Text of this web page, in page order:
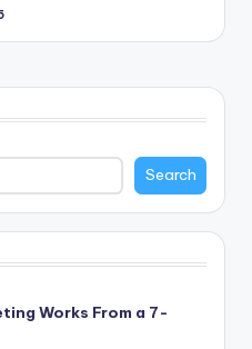
Search
Works From a 7-